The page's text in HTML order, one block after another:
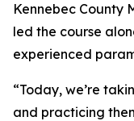
Kennebec County
led the course
experienced
“Today, we’re
and practicing